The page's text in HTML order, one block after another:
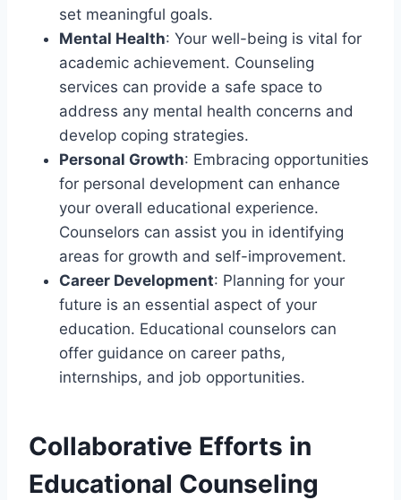
set meaningful goals.
Mental Health: Your well-being is vital for
academic achievement. Counseling
services can provide a safe space to
address any mental health concerns and
develop coping strategies.
Personal Growth: Embracing opportunities
for personal development can enhance
your overall educational experience.
Counselors can assist you in identifying
areas for growth and self-improvement.
Career Development: Planning for your
future is an essential aspect of your
education. Educational counselors can
offer guidance on career paths,
internships, and job opportunities.
Collaborative Efforts in
Educational Counseling